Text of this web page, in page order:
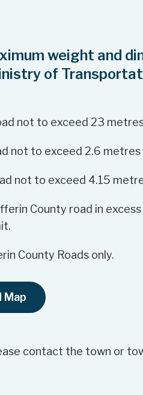
weight and
of
not to exceed 23
not to exceed 2.6 metres
not to exceed 4.15
County road in
County Roads only.
Map
contact the town or